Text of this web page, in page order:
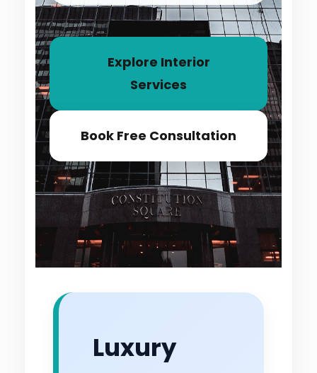
Explore Interior
Services
Book Free Consultation
Luxury